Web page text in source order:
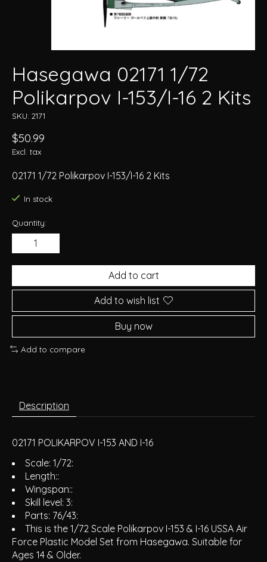
Hasegawa 02171 1/72
Polikarpov I-153/I-16 2 Kits
SKU: 2171
$50.99
Excl. tax
02171 1/72 Polikarpov I-153/I-16 2 Kits
In stock
Quantity:
Add to cart
Add to wish list
Buy now
Add to compare
Description
02171 POLIKARPOV I-153 AND I-16
Scale: 1/72:
Length::
Wingspan::
Skill level: 3:
Parts: 76/43:
This is the 1/72 Scale Polikarpov I-153 & I-16 USSA Air
Force Plastic Model Set from Hasegawa. Suitable for
Ages 14 & Older.